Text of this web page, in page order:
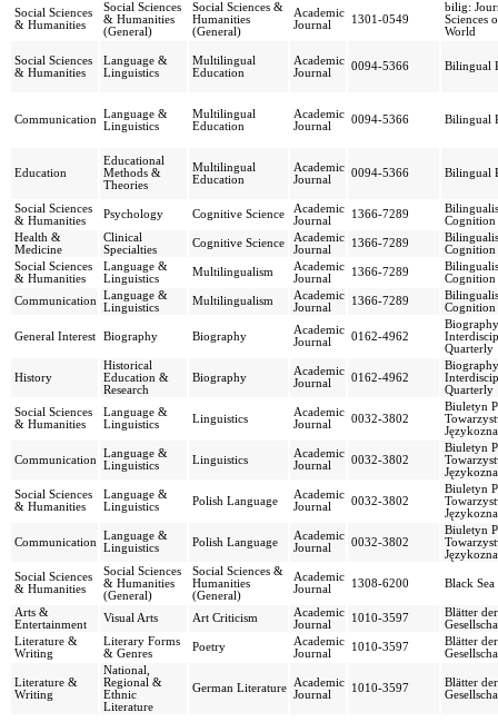
Social Sciences
& Humanities
Social Sciences
& Humanities
(General)
Social Sciences &
Humanities
(General)
Academic
Journal
1301-0549
bilig:
Sciences
World
Social Sciences
& Humanities
Language &
Linguistics
Multilingual
Education
Academic
Journal
0094-5366 Bilingual
Communication
Language &
Linguistics
Multilingual
Education
Academic
Journal
0094-5366 Bilingual
Education
Educational
Methods &
Theories
Multilingual
Education
Academic
Journal
0094-5366 Bilingual
Social Sciences
& Humanities
Psychology Cognitive Science
Academic
Journal
1366-7289
Cognition
Health &
Medicine
Clinical
Specialties
Cognitive Science
Academic
Journal
1366-7289
Cognition
Social Sciences
& Humanities
Language &
Linguistics
Multilingualism
Academic
Journal
1366-7289
Cognition
Communication
Language &
Linguistics
Multilingualism
Academic
Journal
1366-7289
Cognition
General Interest Biography Biography
Academic
Journal
0162-4962
Quarterly
History
Historical
Education &
Research
Biography
Academic
Journal
0162-4962
Quarterly
Social Sciences
& Humanities
Language &
Linguistics
Linguistics
Academic
Journal
0032-3802
Biuletyn
Communication
Language &
Linguistics
Linguistics
Academic
Journal
0032-3802
Biuletyn
Social Sciences
& Humanities
Language &
Linguistics
Polish Language
Academic
Journal
0032-3802
Biuletyn
Communication
Language &
Linguistics
Polish Language
Academic
Journal
0032-3802
Biuletyn
Social Sciences
& Humanities
Social Sciences
& Humanities
(General)
Social Sciences &
Humanities
(General)
Academic
Journal
1308-6200 Black
Arts &
Entertainment
Visual Arts Art Criticism
Academic
Journal
1010-3597
Blätter
Literature &
Writing
Literary Forms
& Genres
Poetry
Academic
Journal
1010-3597
Blätter
Literature &
Writing
National,
Regional &
Ethnic
Literature
German Literature
Academic
Journal
1010-3597
Blätter